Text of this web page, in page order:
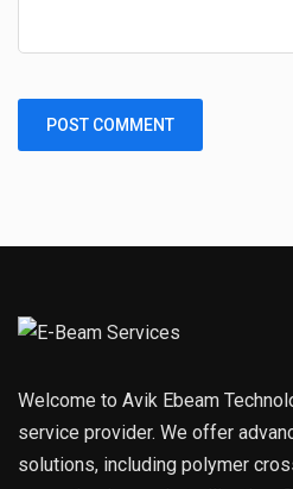
Welcome to Avik Ebeam
service provider. We offer
solutions, including polymer